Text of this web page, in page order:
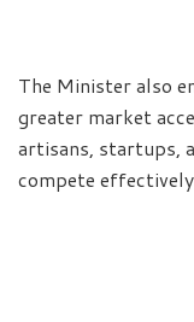
The Minister also
greater market
artisans, startups,
compete